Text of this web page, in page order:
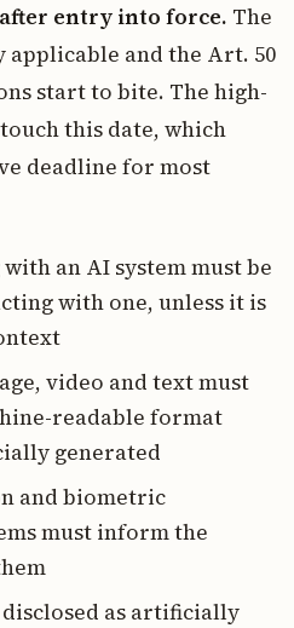
entry into force. The
applicable and the Art. 50
start to bite. The high-
this date, which
deadline for most
an AI system must be
with one, unless it is
video and text must
readable format
generated
and biometric
must inform the
disclosed as artificially